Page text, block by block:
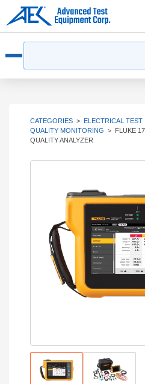
CATEGORIES > ELECTRICAL TEST
QUALITY MONITORING > FLUKE
QUALITY ANALYZER